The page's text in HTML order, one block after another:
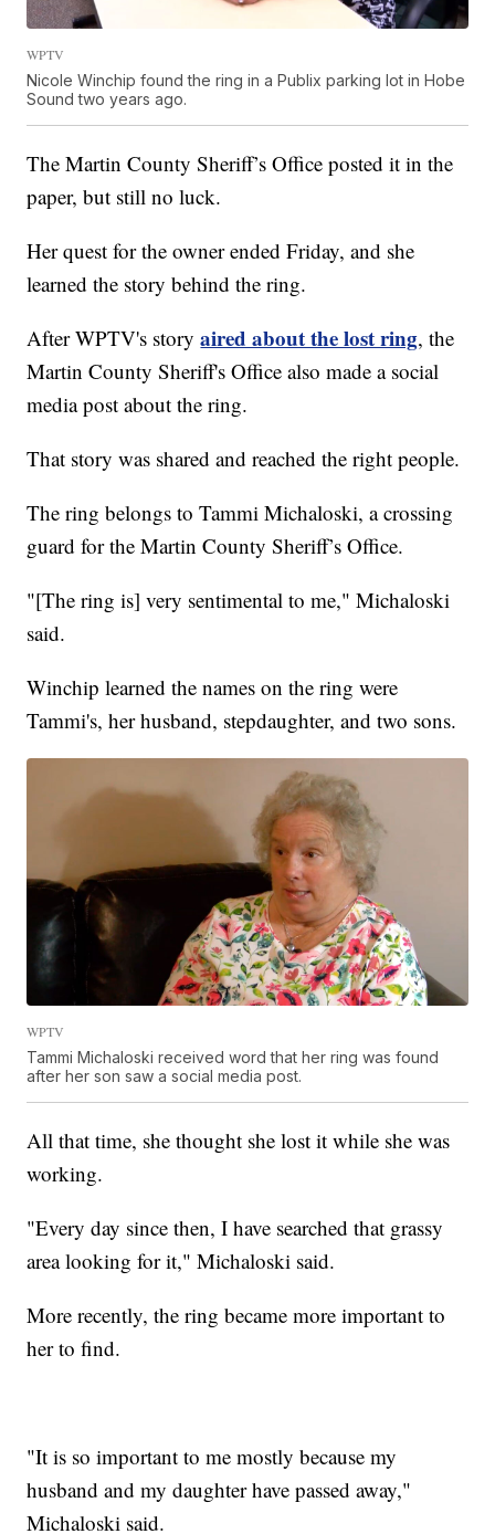
WPTV
Nicole Winchip found the ring in a Publix parking lot in Hobe
Sound two years ago.
The Martin County Sheriff’s Office posted it in the
paper, but still no luck.
Her quest for the owner ended Friday, and she
learned the story behind the ring.
After WPTV's storyaired about the lost ring, the
Martin County Sheriff's Office also made a social
media post about the ring.
That story was shared and reached the right people.
The ring belongs to Tammi Michaloski, a crossing
guard for the Martin County Sheriff’s Office.
"[The ring is] very sentimental to me," Michaloski
said.
Winchip learned the names on the ring were
Tammi's, her husband, stepdaughter, and two sons.
WPTV
Tammi Michaloski received word that her ring was found
after her son saw a social media post.
All that time, she thought she lost it while she was
working.
"Every day since then, I have searched that grassy
area looking for it," Michaloski said.
More recently, the ring became more important to
her to find.
"It is so important to me mostly because my
husband and my daughter have passed away,"
Michaloski said.